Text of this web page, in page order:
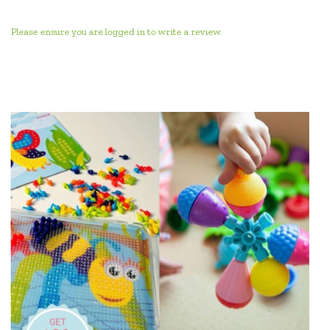
Please ensure you are logged in to write a review.